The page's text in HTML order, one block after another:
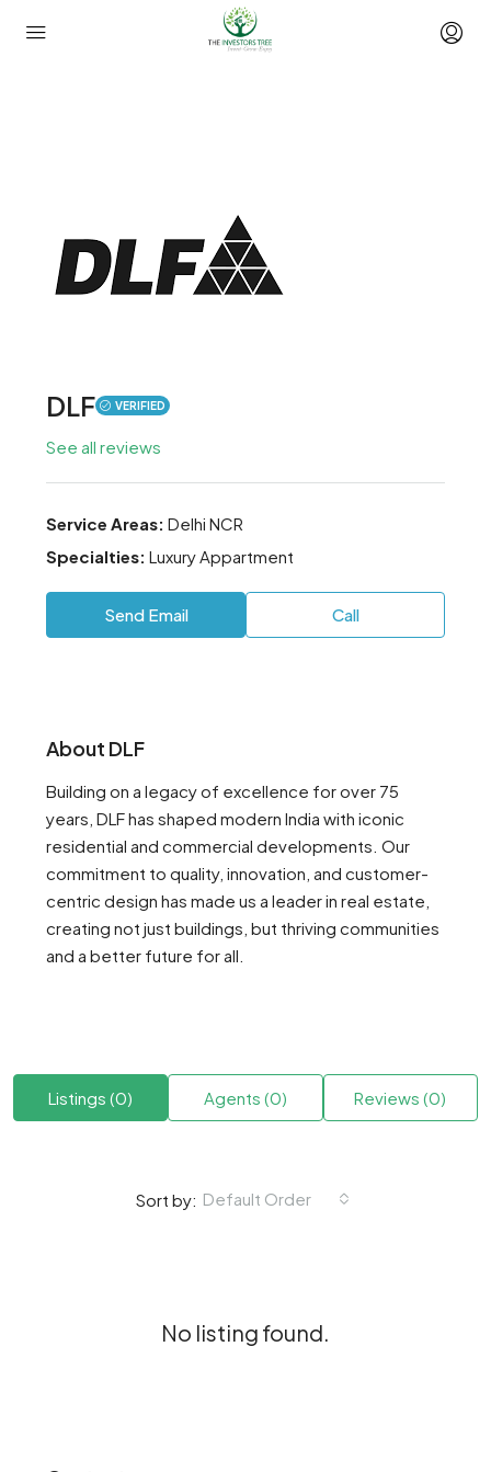
DLF VERIFIED
See all reviews
Service Areas: Delhi NCR
Specialties: Luxury Appartment
Send Email Call
About DLF
Building on a legacy of excellence for over 75
years, DLF has shaped modern India with iconic
residential and commercial developments. Our
commitment to quality, innovation, and customer-
centric design has made us a leader in real estate,
creating not just buildings, but thriving communities
and a better future for all.
Listings (0) Agents (0) Reviews (0)
Sort by: Default Order
No listing found.